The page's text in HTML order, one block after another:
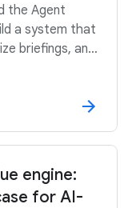
the Agent
a system that
briefings, and
that can keep
engine:
for AI-